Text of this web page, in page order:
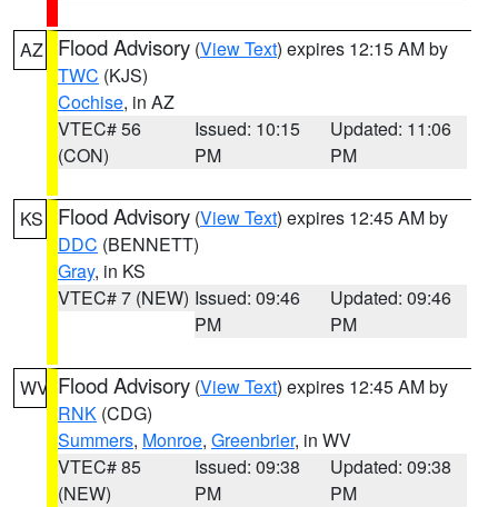
AZ Flood Advisory (View Text) expires 12:15 AM by
TWC (KJS)
Cochise, in AZ
VTEC# 56
(CON)
Issued: 10:15
PM
Updated: 11:06
PM
KS Flood Advisory (View Text) expires 12:45 AM by
DDC (BENNETT)
Gray, in KS
VTEC# 7 (NEW) Issued: 09:46
PM
Updated: 09:46
PM
WV Flood Advisory (View Text) expires 12:45 AM by
RNK (CDG)
Summers, Monroe, Greenbrier, in WV
VTEC# 85
(NEW)
Issued: 09:38
PM
Updated: 09:38
PM